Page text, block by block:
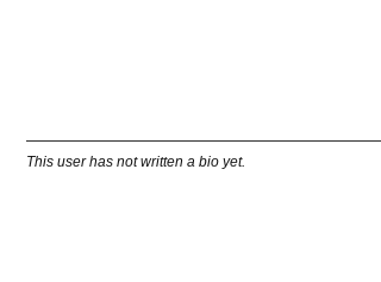
This user has not written a bio yet.